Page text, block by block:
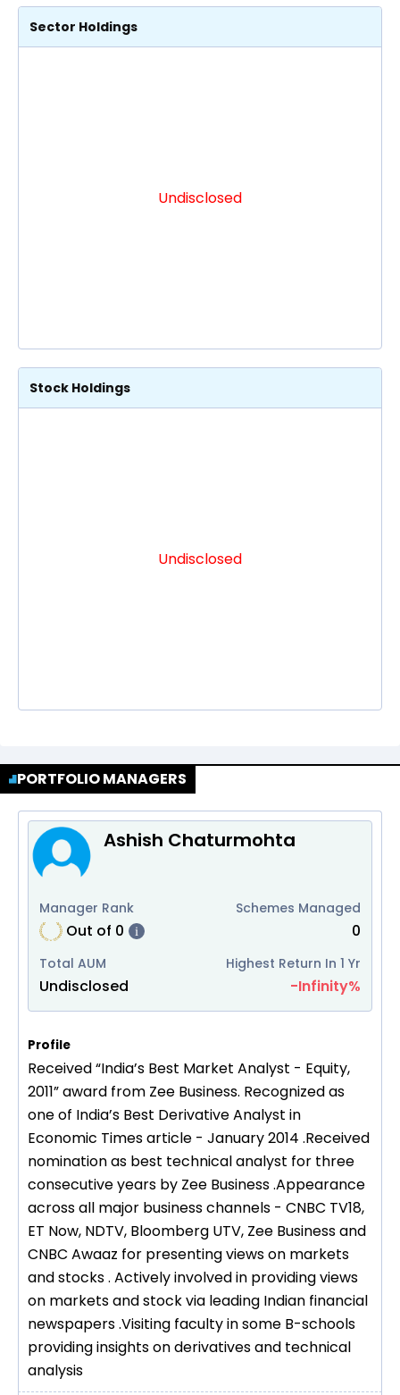
Sector Holdings
Undisclosed
Stock Holdings
Undisclosed
PORTFOLIO MANAGERS
Ashish Chaturmohta
Manager Rank
Out of 0 i
Schemes Managed
0
Total AUM
Undisclosed
Highest Return In 1 Yr
-Infinity%
Profile
Received “India’s Best Market Analyst - Equity,
2011” award from Zee Business. Recognized as
one of India’s Best Derivative Analyst in
Economic Times article - January 2014 .Received
nomination as best technical analyst for three
consecutive years by Zee Business .Appearance
across all major business channels - CNBC TV18,
ET Now, NDTV, Bloomberg UTV, Zee Business and
CNBC Awaaz for presenting views on markets
and stocks . Actively involved in providing views
on markets and stock via leading Indian financial
newspapers .Visiting faculty in some B-schools
providing insights on derivatives and technical
analysis